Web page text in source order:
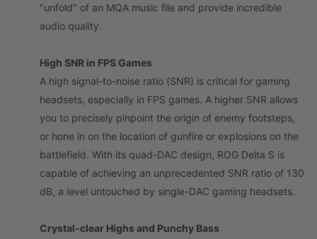
"unfold" of an MQA music file and provide incredible
audio quality.
High SNR in FPS Games
A high signal-to-noise ratio (SNR) is critical for gaming
headsets, especially in FPS games. A higher SNR allows
you to precisely pinpoint the origin of enemy footsteps,
or hone in on the location of gunfire or explosions on the
battlefield. With its quad-DAC design, ROG Delta S is
capable of achieving an unprecedented SNR ratio of 130
dB, a level untouched by single-DAC gaming headsets.
Crystal-clear Highs and Punchy Bass